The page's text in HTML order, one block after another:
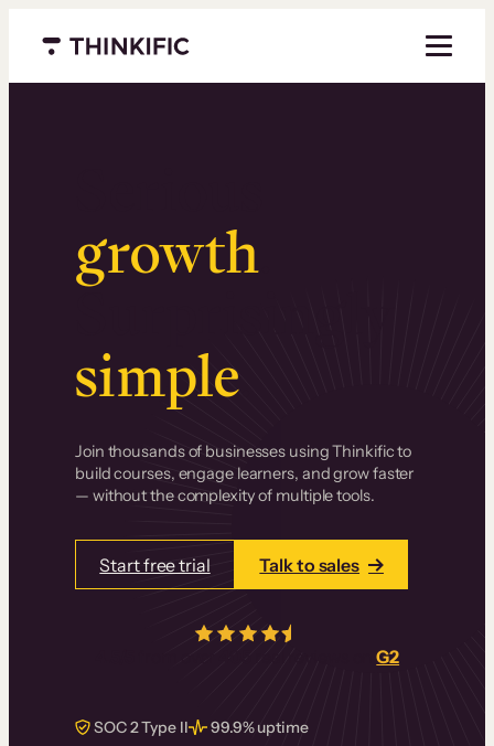
Menu closed
growth.
Surprisingly
simple.
Join thousands of businesses using Thinkific to
build courses, engage learners, and grow faster
— without the complexity of multiple tools.
Start free trial Talk to sales
real reviews onG2
SOC 2 Type II 99.9% uptime